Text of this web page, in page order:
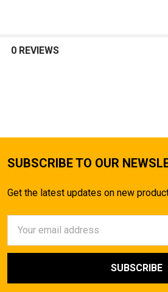
0 REVIEWS
SUBSCRIBE TO OUR
Get the latest updates on new
Address